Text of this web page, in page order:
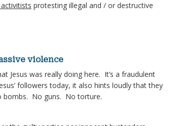
protesting illegal and / or destructive
violence
Jesus was really doing here. It’s a fraudulent
followers today, it also hints loudly that they
bombs. No guns. No torture.